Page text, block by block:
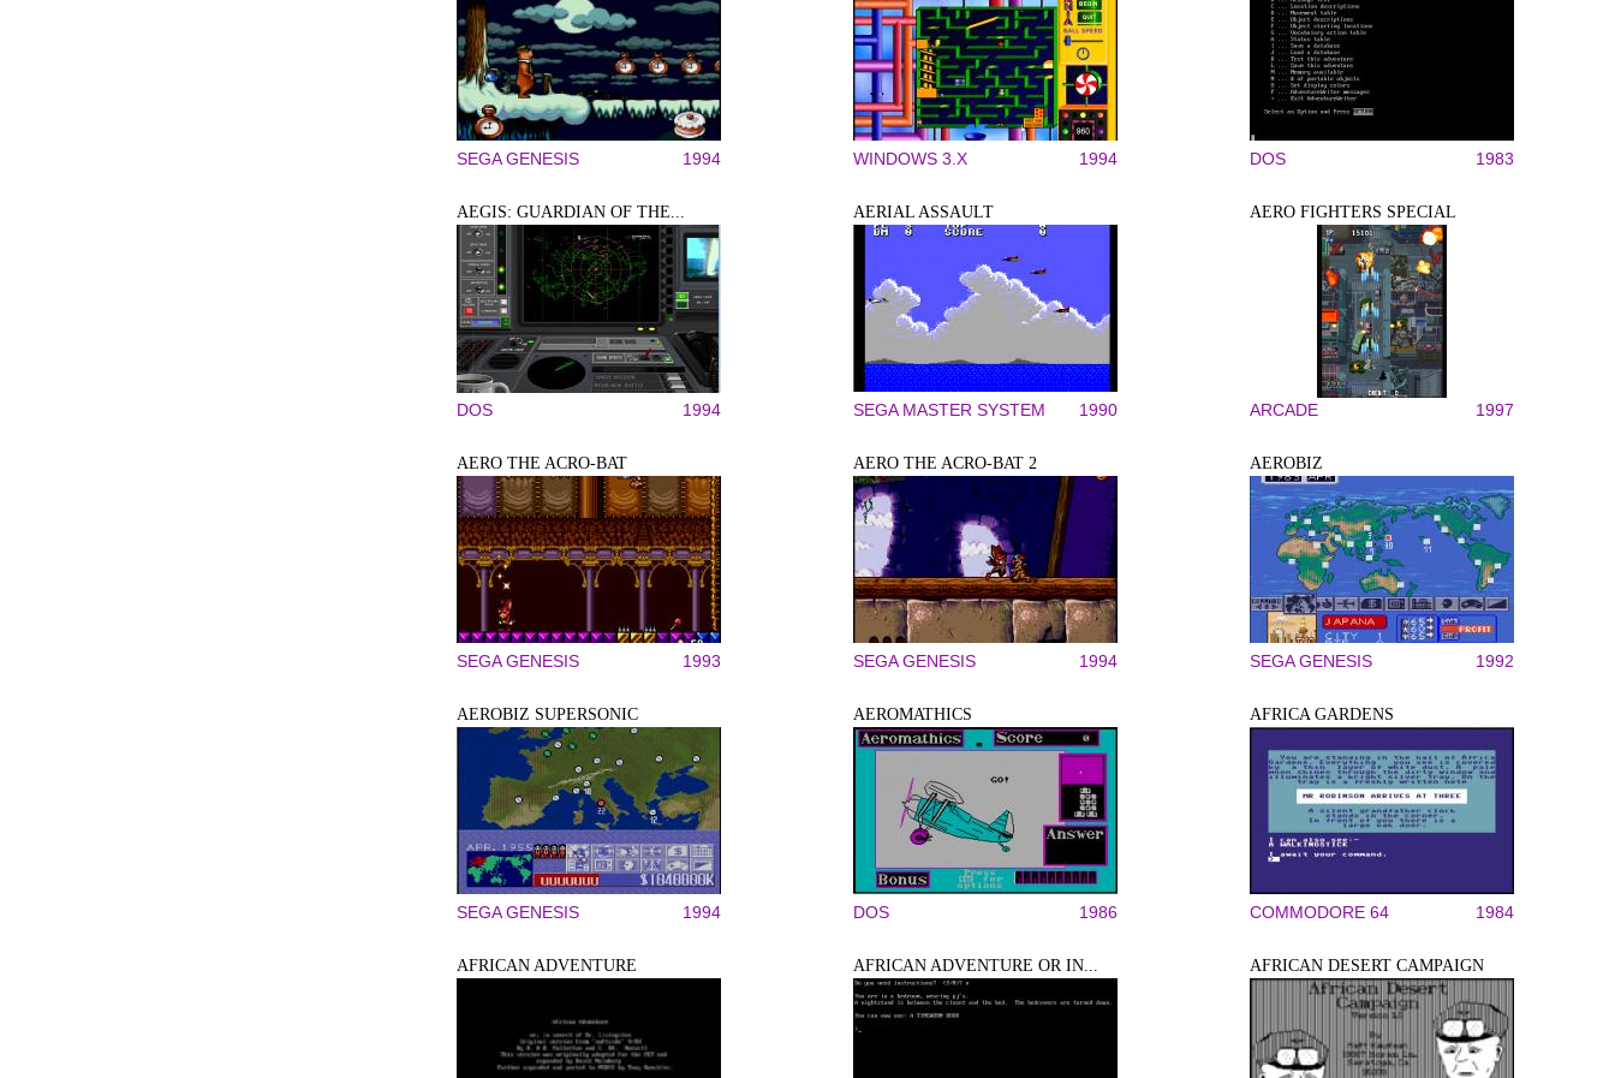
SEGA GENESIS 1994 WINDOWS 3.X 1994 DOS 1983
AEGIS: GUARDIAN OF THE...
DOS 1994
AERIAL ASSAULT
SEGA MASTER SYSTEM 1990
AERO FIGHTERS SPECIAL
ARCADE 1997
AERO THE ACRO-BAT
SEGA GENESIS 1993
AERO THE ACRO-BAT 2
SEGA GENESIS 1994
AEROBIZ
SEGA GENESIS 1992
AEROBIZ SUPERSONIC
SEGA GENESIS 1994
AEROMATHICS
DOS 1986
AFRICA GARDENS
COMMODORE 64 1984
AFRICAN ADVENTURE AFRICAN ADVENTURE OR IN... AFRICAN DESERT CAMPAIGN